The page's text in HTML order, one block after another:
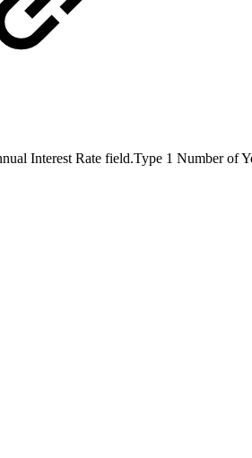
Interest Rate field.Type 1 Number of